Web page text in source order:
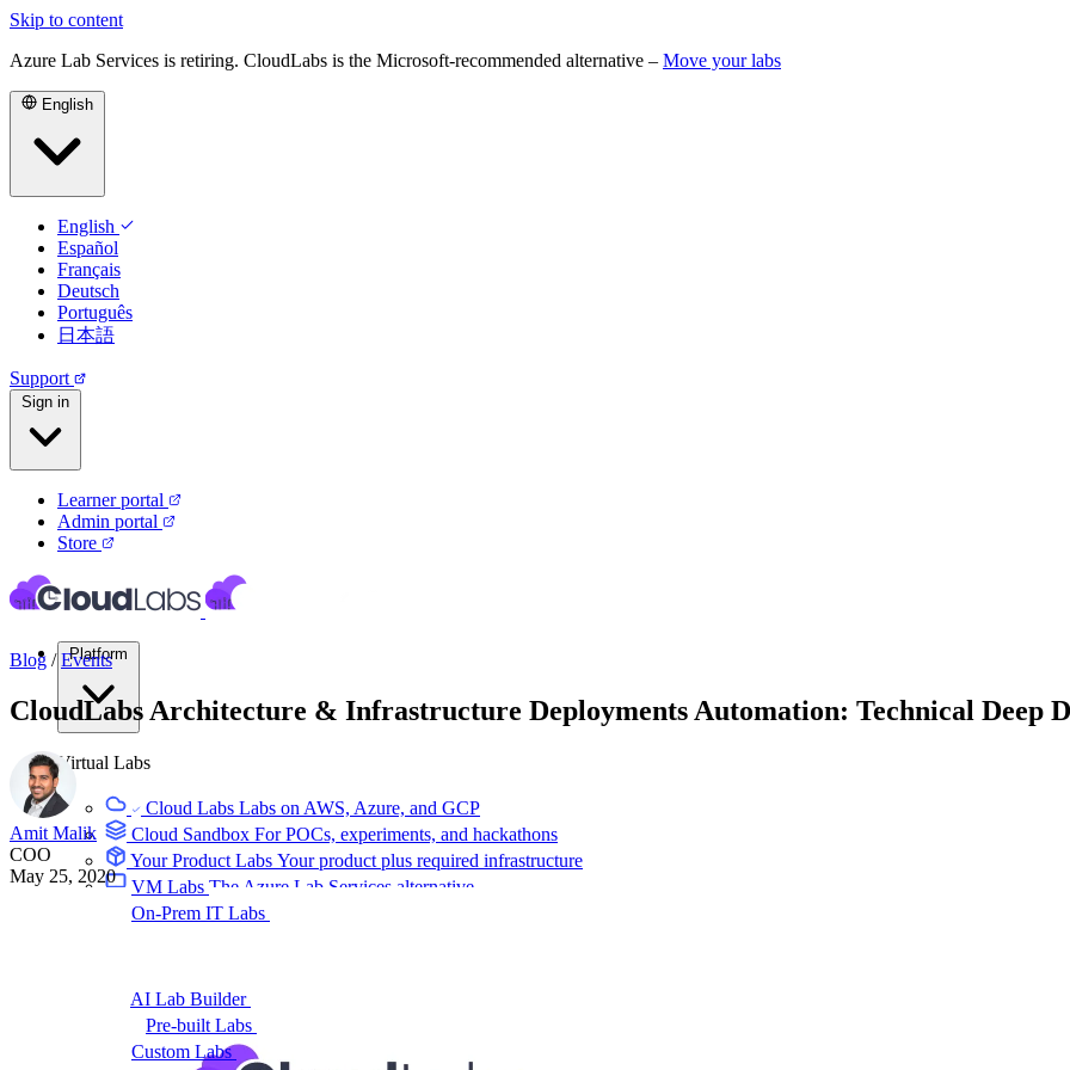
Skip to content
Azure Lab Services is retiring. CloudLabs is the Microsoft-recommended alternative – Move your labs
English
English
Español
Français
Deutsch
Português
日本語
Support
Sign in
Learner portal
Admin portal
Store
Virtual Labs
Cloud Labs Labs on AWS, Azure, and GCP
Cloud Sandbox For POCs, experiments, and hackathons
Your Product Labs Your product plus required infrastructure
VM Labs The Azure Lab Services alternative
On-Prem IT Labs
AI Lab Builder
Pre-built Labs
Custom LabsWe design and build labs for you
Blog / Events
CloudLabs Architecture & Infrastructure Deployments Automation: Technical Deep
Amit Malik
COO
May 25, 2020